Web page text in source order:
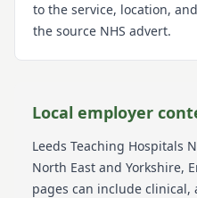
to the service, location,
the source NHS advert.
Local employer
Leeds Teaching Hospitals
North East and Yorkshire,
pages can include